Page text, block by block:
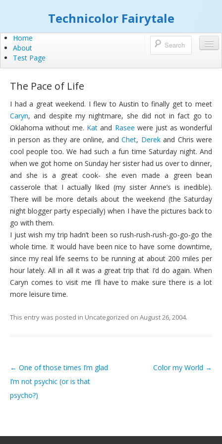
Technicolor Fairytale
Home
About
Test Page
The Pace of Life
I had a great weekend. I flew to Austin to finally get to meet
Caryn, and despite my nightmare, she did not in fact go to
Oklahoma without me. Kat and Rasee were just as wonderful
in person as they are online, andChet, Derekand Chris were
cool people too. We had such a fun time Saturday night. And
when we got home on Sunday her sister had us over to dinner,
and she is a great cook- she even made a green bean
casserole that I actually liked (my sister Anne’s is inedible).
There will be more details about the weekend (the Saturday
night blogger party especially) when I have the pictures back to
go with them.
I just wish my trip hadn’t been so rush-rush-rush-go-go-go the
whole time. It would have been nice to have some downtime,
since my real life seems to be running at about 200 miles per
hour lately. All in all it was a great trip that I’d do again. When
Caryn comes to visit me I’ll have to make sure there is a lot
more leisure time.
This entry was posted in Uncategorized on August 26, 2004.
Post navigation
← One of those times I’m glad
I’m not psychic (or is that
psycho?)
Color my World →